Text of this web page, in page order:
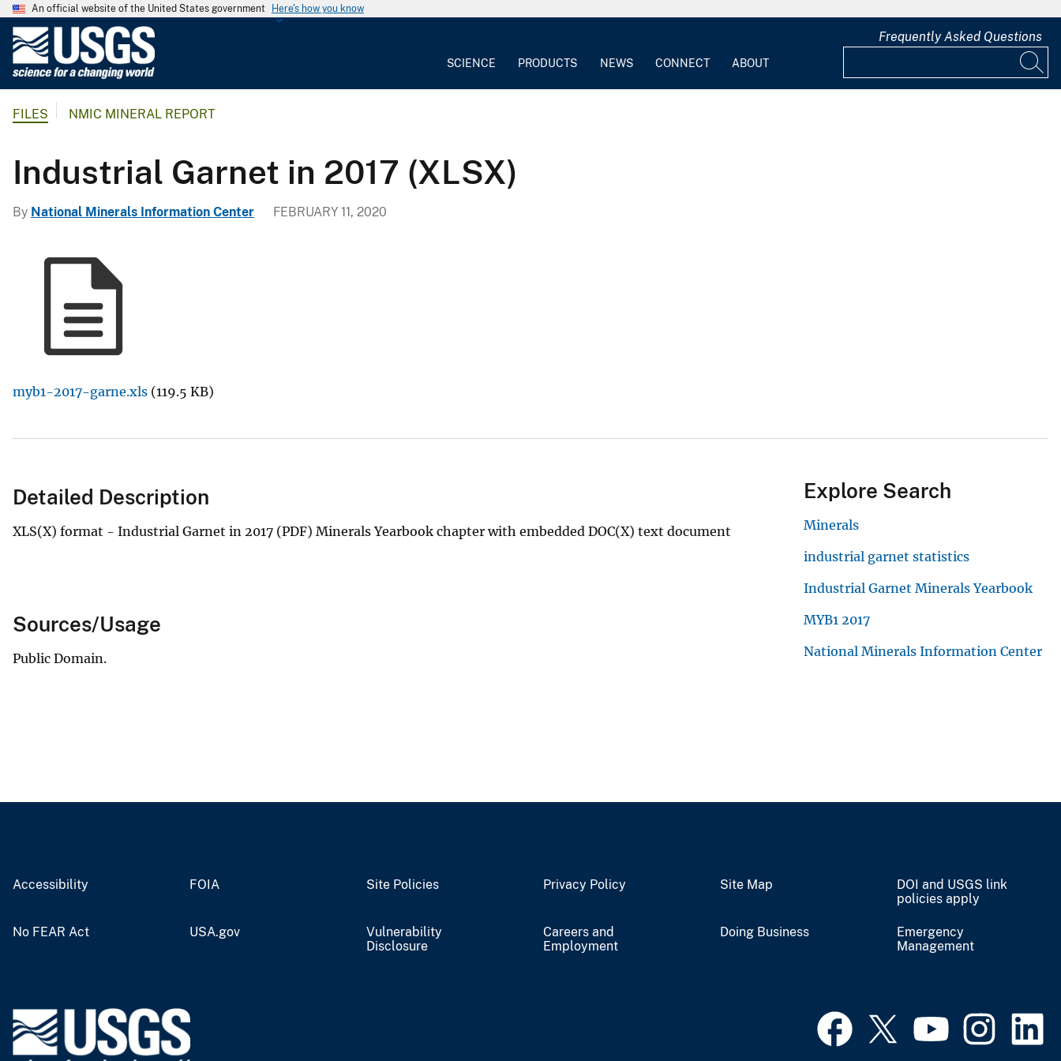
An official website of the United States government Here's how you know
G
g
e
SCIENCE PRODUCTS NEWS CONNECT ABOUT
Frequently Asked Questions
FILES NMIC MINERAL REPORT
Industrial Garnet in 2017 (XLSX)
By National Minerals Information Center FEBRUARY 11, 2020
myb1-2017-garne.xls (119.5 KB)
Detailed Description
XLS(X) format - Industrial Garnet in 2017 (PDF) Minerals Yearbook chapter with embedded DOC(X) text document
Sources/Usage
Public Domain.
Explore Search
Minerals
industrial garnet statistics
Industrial Garnet Minerals Yearbook
MYB1 2017
National Minerals Information Center
Accessibility FOIA Site Policies Privacy Policy Site Map
DOI and USGS link
policies apply
No FEAR Act USA.gov
Vulnerability
Disclosure
Careers and
Employment
Doing Business
Emergency
Management